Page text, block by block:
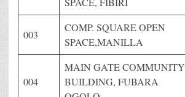
003
COMP. SQUARE OPEN
SPACE,MANILLA
004
MAIN GATE COMMUNITY
BUILDING, FUBARA